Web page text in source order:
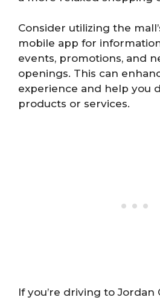
Consider utilizing the
mobile app for
events, promotions, and
openings. This can
experience and help you
products or services.
If you’re driving to Jordan